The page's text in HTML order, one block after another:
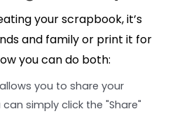
your scrapbook, it’s
and family or print it for
you can do both:
you to share your
simply click the "Share"